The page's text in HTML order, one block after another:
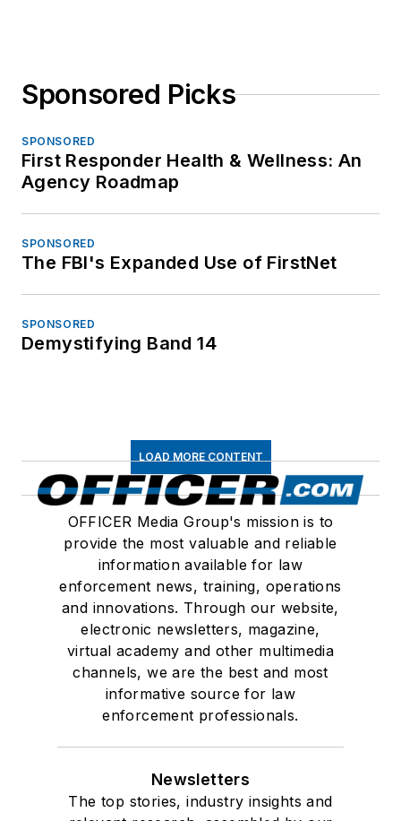
Sponsored Picks
SPONSORED
First Responder Health & Wellness: An
Agency Roadmap
SPONSORED
The FBI's Expanded Use of FirstNet
SPONSORED
Demystifying Band 14
LOAD MORE CONTENT
OFFICER Media Group's mission is to
provide the most valuable and reliable
information available for law
enforcement news, training, operations
and innovations. Through our website,
electronic newsletters, magazine,
virtual academy and other multimedia
channels, we are the best and most
informative source for law
enforcement professionals.
Newsletters
The top stories, industry insights and